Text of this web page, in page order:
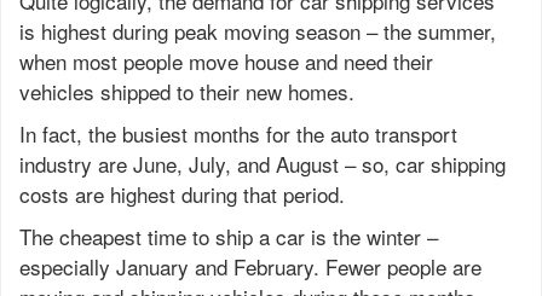
is highest during peak moving season – the summer,
when most people move house and need their
vehicles shipped to their new homes.
In fact, the busiest months for the auto transport
industry are June, July, and August – so, car shipping
costs are highest during that period.
The cheapest time to ship a car is the winter –
especially January and February. Fewer people are